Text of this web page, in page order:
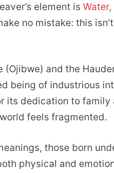
element is
no mistake: this
and the
being of industrious
its dedication to family
feels fragmented.
those born
physical and